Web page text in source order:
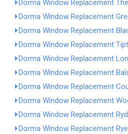
Dorma Window Replacement
Dorma Window Replacement
Dorma Window Replacement
Dorma Window Replacement
Dorma Window Replacement
Dorma Window Replacement
Dorma Window Replacement
Dorma Window Replacement
Dorma Window Replacement
Dorma Window Replacement